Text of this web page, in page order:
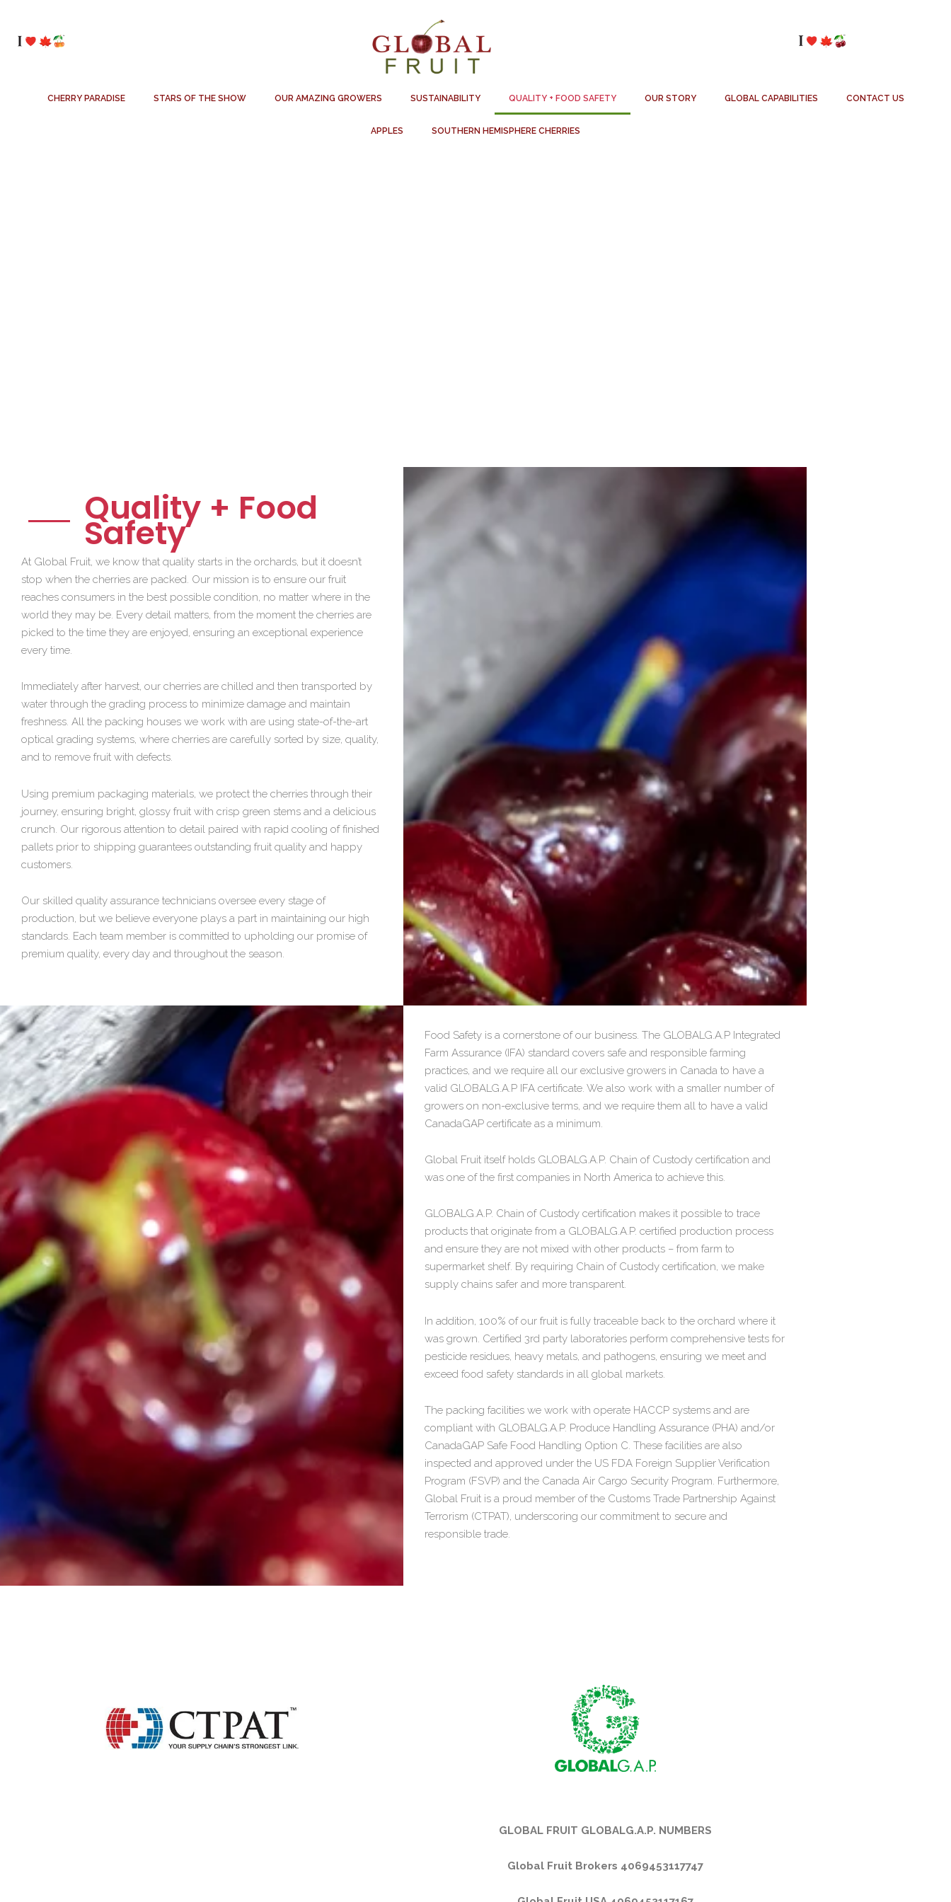
CHERRY PARADISE STARS OF THE SHOW OUR AMAZING GROWERS SUSTAINABILITY QUALITY + FOOD SAFETY OUR STORY GLOBAL CAPABILITIES CONTACT US
APPLES SOUTHERN HEMISPHERE CHERRIES
Quality + Food
Safety
At Global Fruit, we know that quality starts in the orchards, but it doesn’t
stop when the cherries are packed. Our mission is to ensure our fruit
reaches consumers in the best possible condition, no matter where in the
world they may be. Every detail matters, from the moment the cherries are
picked to the time they are enjoyed, ensuring an exceptional experience
every time.
Immediately after harvest, our cherries are chilled and then transported by
water through the grading process to minimize damage and maintain
freshness. All the packing houses we work with are using state-of-the-art
optical grading systems, where cherries are carefully sorted by size, quality,
and to remove fruit with defects.
Using premium packaging materials, we protect the cherries through their
journey, ensuring bright, glossy fruit with crisp green stems and a delicious
crunch. Our rigorous attention to detail paired with rapid cooling of finished
pallets prior to shipping guarantees outstanding fruit quality and happy
customers.
Our skilled quality assurance technicians oversee every stage of
production, but we believe everyone plays a part in maintaining our high
standards. Each team member is committed to upholding our promise of
premium quality, every day and throughout the season.
Food Safety is a cornerstone of our business. The GLOBALG.A.P Integrated
Farm Assurance (IFA) standard covers safe and responsible farming
practices, and we require all our exclusive growers in Canada to have a
valid GLOBALG.A.P IFA certificate. We also work with a smaller number of
growers on non-exclusive terms, and we require them all to have a valid
CanadaGAP certificate as a minimum.
Global Fruit itself holds GLOBALG.A.P. Chain of Custody certification and
was one of the first companies in North America to achieve this.
GLOBALG.A.P. Chain of Custody certification makes it possible to trace
products that originate from a GLOBALG.A.P. certified production process
and ensure they are not mixed with other products – from farm to
supermarket shelf. By requiring Chain of Custody certification, we make
supply chains safer and more transparent.
In addition, 100% of our fruit is fully traceable back to the orchard where it
was grown. Certified 3rd party laboratories perform comprehensive tests for
pesticide residues, heavy metals, and pathogens, ensuring we meet and
exceed food safety standards in all global markets.
The packing facilities we work with operate HACCP systems and are
compliant with GLOBALG.A.P. Produce Handling Assurance (PHA) and/or
CanadaGAP Safe Food Handling Option C. These facilities are also
inspected and approved under the US FDA Foreign Supplier Verification
Program (FSVP) and the Canada Air Cargo Security Program. Furthermore,
Global Fruit is a proud member of the Customs Trade Partnership Against
Terrorism (CTPAT), underscoring our commitment to secure and
responsible trade.
GLOBAL FRUIT GLOBALG.A.P. NUMBERS
Global Fruit Brokers 4069453117747